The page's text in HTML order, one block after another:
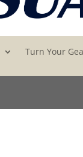
Turn Your